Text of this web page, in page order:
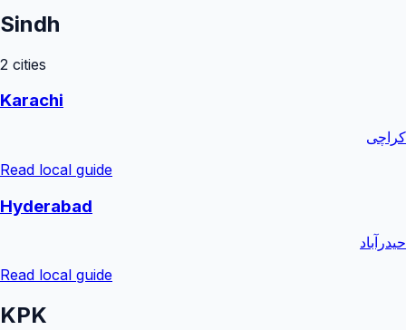
Sindh
2 cities
Karachi
کراچی
Read local guide
Hyderabad
حیدرآباد
Read local guide
KPK